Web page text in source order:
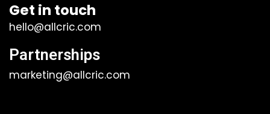
Get in touch
hello@allcric.com
Partnerships
marketing@allcric.com